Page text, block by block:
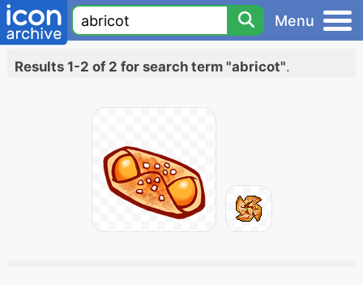
Menu
Results 1-2 of 2 for search term "abricot".